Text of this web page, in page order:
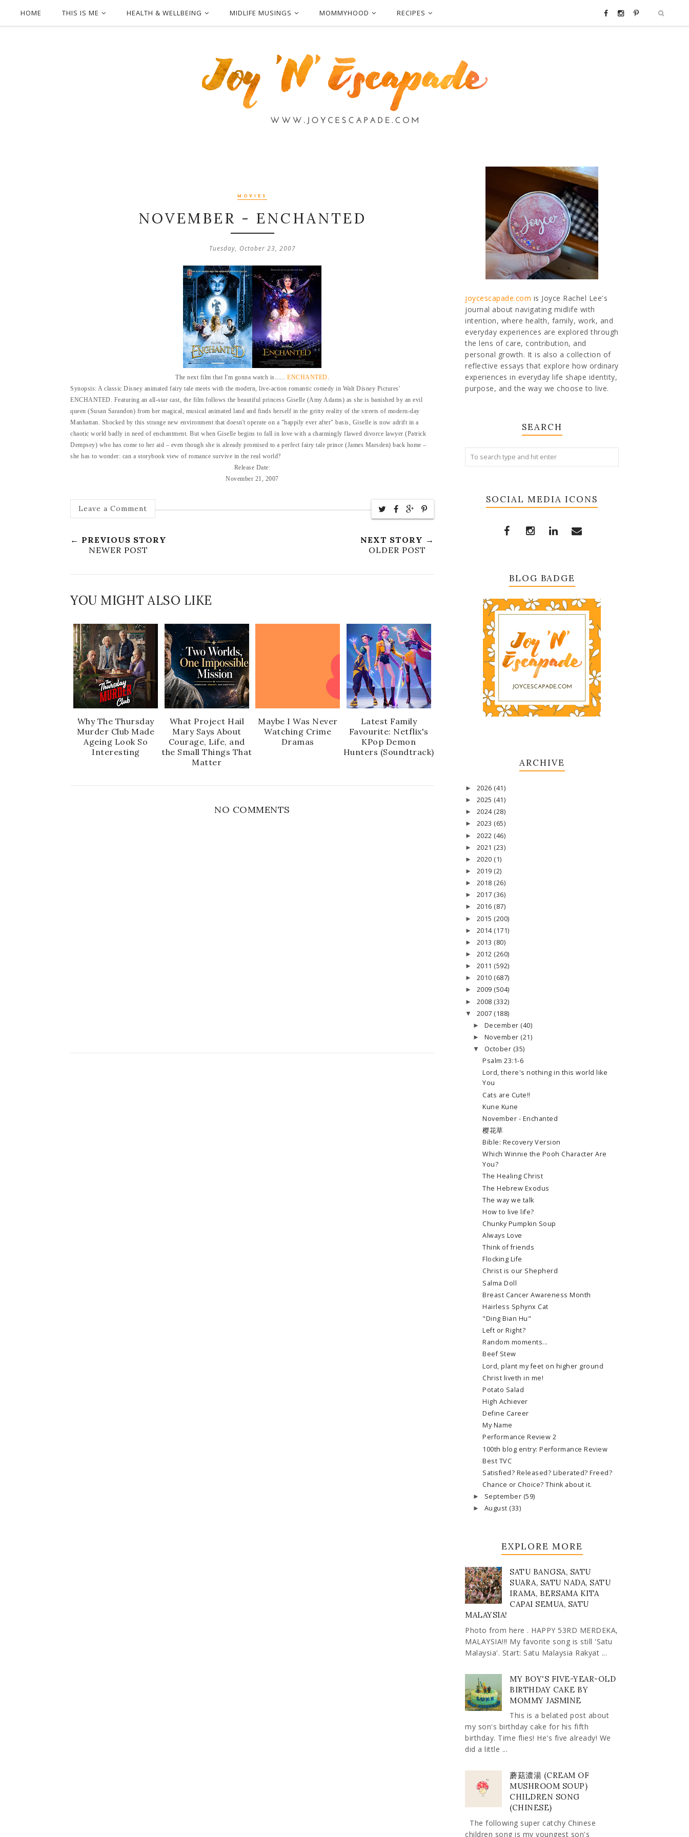
HOME THIS IS ME HEALTH & WELLBEING MIDLIFE MUSINGS MOMMYHOOD RECIPES
MOVIES
NOVEMBER - ENCHANTED
Tuesday, October 23, 2007
The next film that I'm gonna watch is...... ENCHANTED.
Synopsis: A classic Disney animated fairy tale meets with the modern, live-action romantic comedy in Walt Disney Pictures'
ENCHANTED. Featuring an all-star cast, the film follows the beautiful princess Giselle (Amy Adams) as she is banished by an evil
queen (Susan Sarandon) from her magical, musical animated land and finds herself in the gritty reality of the streets of modern-day
Manhattan. Shocked by this strange new environment that doesn't operate on a "happily ever after" basis, Giselle is now adrift in a
chaotic world badly in need of enchantment. But when Giselle begins to fall in love with a charmingly flawed divorce lawyer (Patrick
Dempsey) who has come to her aid – even though she is already promised to a perfect fairy tale prince (James Marsden) back home –
she has to wonder: can a storybook view of romance survive in the real world?
Release Date:
November 21, 2007
Leave a Comment
← PREVIOUS STORY
NEWER POST
NEXT STORY →
OLDER POST
YOU MIGHT ALSO LIKE
Why The Thursday
Murder Club Made
Ageing Look So
Interesting
What Project Hail
Mary Says About
Courage, Life, and
the Small Things That
Matter
Maybe I Was Never
Watching Crime
Dramas
Latest Family
Favourite: Netflix's
KPop Demon
Hunters (Soundtrack)
NO COMMENTS
joycescapade.com is Joyce Rachel Lee's
journal about navigating midlife with
intention, where health, family, work, and
everyday experiences are explored through
the lens of care, contribution, and
personal growth. It is also a collection of
reflective essays that explore how ordinary
experiences in everyday life shape identity,
purpose, and the way we choose to live.
SEARCH
SOCIAL MEDIA ICONS
BLOG BADGE
ARCHIVE
► 2026 (41)
► 2025 (41)
► 2024 (28)
► 2023 (65)
► 2022 (46)
► 2021 (23)
► 2020 (1)
► 2019 (2)
► 2018 (26)
► 2017 (36)
► 2016 (87)
► 2015 (200)
► 2014 (171)
► 2013 (80)
► 2012 (260)
► 2011 (592)
► 2010 (687)
► 2009 (504)
► 2008 (332)
▼ 2007 (188)
► December (40)
► November (21)
▼ October (35)
Psalm 23:1-6
Lord, there's nothing in this world like
You
Cats are Cute!!
Kune Kune
November - Enchanted
樱花草
Bible: Recovery Version
Which Winnie the Pooh Character Are
You?
The Healing Christ
The Hebrew Exodus
The way we talk
How to live life?
Chunky Pumpkin Soup
Always Love
Think of friends
Flocking Life
Christ is our Shepherd
Salma Doll
Breast Cancer Awareness Month
Hairless Sphynx Cat
"Ding Bian Hu"
Left or Right?
Random moments...
Beef Stew
Lord, plant my feet on higher ground
Christ liveth in me!
Potato Salad
High Achiever
Define Career
My Name
Performance Review 2
100th blog entry: Performance Review
Best TVC
Satisfied? Released? Liberated? Freed?
Chance or Choice? Think about it.
► September (59)
► August (33)
EXPLORE MORE
SATU BANGSA, SATU
SUARA, SATU NADA, SATU
IRAMA, BERSAMA KITA
CAPAI SEMUA, SATU
MALAYSIA!
Photo from here . HAPPY 53RD MERDEKA,
MALAYSIA!!! My favorite song is still 'Satu
Malaysia'. Start: Satu Malaysia Rakyat ...
MY BOY'S FIVE-YEAR-OLD
BIRTHDAY CAKE BY
MOMMY JASMINE
This is a belated post about
my son's birthday cake for his fifth
birthday. Time flies! He's five already! We
did a little ...
蘑菇濃湯 (CREAM OF
MUSHROOM SOUP)
CHILDREN SONG
(CHINESE)
The following super catchy Chinese
children song is my youngest son's